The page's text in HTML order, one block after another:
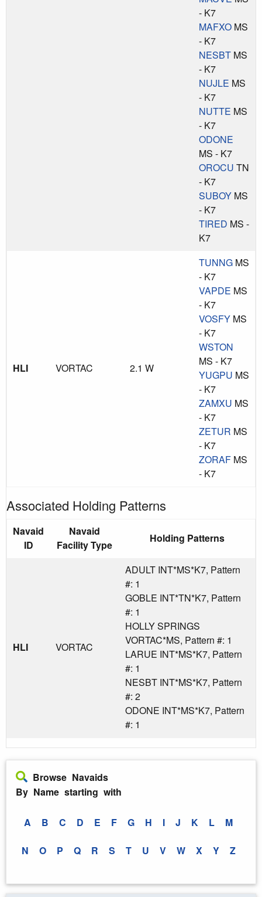
- K7
MAFXO MS
- K7
NESBT MS
- K7
NUJLE MS
- K7
NUTTE MS
- K7
ODONE
MS - K7
OROCU TN
- K7
SUBOY MS
- K7
TIRED MS -
K7
HLI VORTAC 2.1 W
TUNNG MS
- K7
VAPDE MS
- K7
VOSFY MS
- K7
WSTON
MS - K7
YUGPU MS
- K7
ZAMXU MS
- K7
ZETUR MS
- K7
ZORAF MS
- K7
Associated Holding Patterns
Navaid
ID
Navaid
Facility Type
Holding Patterns
HLI VORTAC
ADULT INT*MS*K7, Pattern
#: 1
GOBLE INT*TN*K7, Pattern
#: 1
HOLLY SPRINGS
VORTAC*MS, Pattern #: 1
LARUE INT*MS*K7, Pattern
#: 1
NESBT INT*MS*K7, Pattern
#: 2
ODONE INT*MS*K7, Pattern
#: 1
Browse Navaids
By Name starting with
A B C D E F G H I J K L M
N O P Q R S T U V W X Y Z